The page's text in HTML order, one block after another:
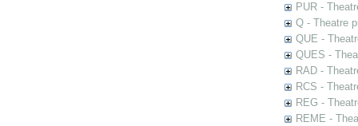
PUR -
Q - Theatre
QUE -
QUES -
RAD -
RCS -
REG -
REME -